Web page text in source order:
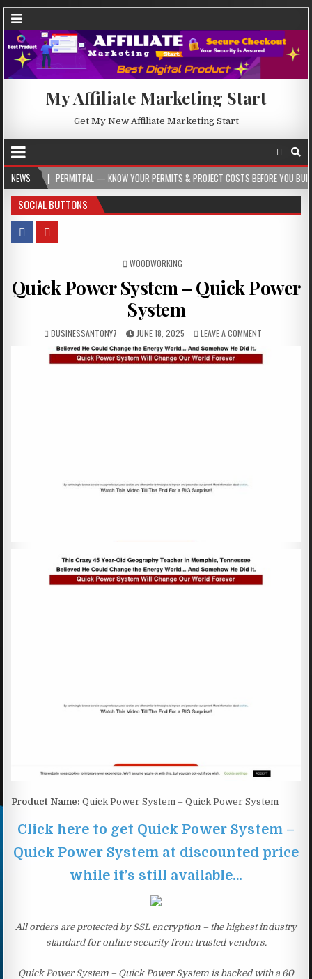
My Affiliate Marketing Start
Get My New Affiliate Marketing Start
NEWS
PERMITPAL — KNOW YOUR PERMITS & PROJECT COSTS BEFORE YOU BUILD
SOCIAL BUTTONS
POSTED IN
WOODWORKING
Quick Power System – Quick Power
System
BUSINESSANTONY7 JUNE 18, 2025 LEAVE A COMMENT
Product Name: Quick Power System – Quick Power System
Click here to get Quick Power System –
Quick Power System at discounted price
while it’s still available…
All orders are protected by SSL encryption – the highest industry
standard for online security from trusted vendors.
Quick Power System – Quick Power System is backed with a 60